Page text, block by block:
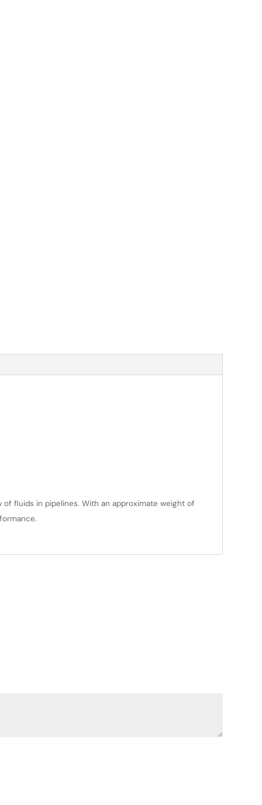
fluids in pipelines. With an approximate weight of